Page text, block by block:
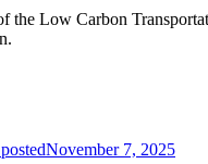
Low Carbon
November 7, 2025